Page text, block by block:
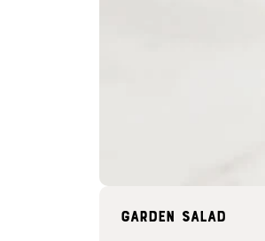
Garden Salad